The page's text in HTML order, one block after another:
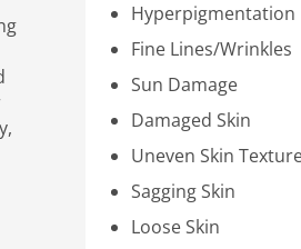
Hyperpigmentation
Fine Lines/Wrinkles
Sun Damage
Damaged Skin
Uneven Skin
Sagging Skin
Loose Skin